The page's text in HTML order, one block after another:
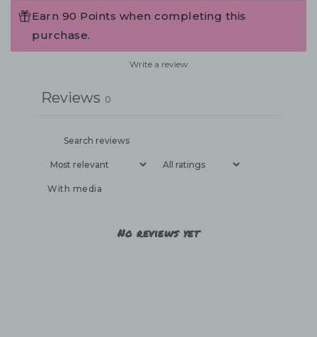
Earn 90 Points when completing this
purchase.
Write a review
Reviews 0
With media
No reviews yet